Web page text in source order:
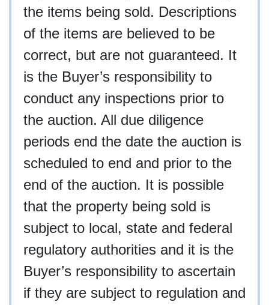
the items being sold. Descriptions
of the items are believed to be
correct, but are not guaranteed. It
is the Buyer’s responsibility to
conduct any inspections prior to
the auction. All due diligence
periods end the date the auction is
scheduled to end and prior to the
end of the auction. It is possible
that the property being sold is
subject to local, state and federal
regulatory authorities and it is the
Buyer’s responsibility to ascertain
if they are subject to regulation and